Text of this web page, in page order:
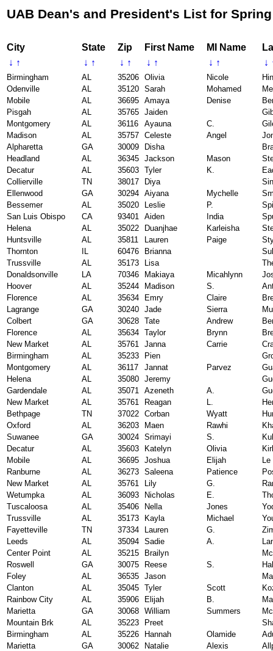
UAB Dean's and President's List for
City State Zip First Name MI Name
↓ ↑ ↓ ↑ ↓ ↑ ↓ ↑ ↓ ↑ ↓
Birmingham AL 35206 Olivia Nicole
Odenville
AL 35120 Sarah Mohamed
Mobile
AL 36695 Amaya Denise
Pisgah
AL 35765 Jaiden
Montgomery
AL 36116 Ayauna C.
Madison
AL 35757 Celeste Angel
Alpharetta
GA 30009 Disha
Headland
AL 36345 Jackson Mason
Decatur
AL 35603 Tyler K.
Collierville
TN 38017 Diya
Ellenwood
GA 30294 Aiyana Mychelle
Bessemer
AL 35020 Leslie P.
San Luis Obispo
CA 93401 Aiden India
Helena
AL 35022 Duanjhae Karleisha
Huntsville
AL 35811 Lauren Paige
Thornton
IL 60476 Brianna
Trussville
AL 35173 Lisa
Donaldsonville
LA 70346 Makiaya Micahlynn
Hoover
AL 35244 Madison S.
Florence
AL 35634 Emry Claire
Lagrange
GA 30240 Jade Sierra
Colbert
GA 30628 Tate Andrew
Florence
AL 35634 Taylor Brynn
New Market
AL 35761 Janna Carrie
Birmingham
AL 35233 Pien
Montgomery
AL 36117 Jannat Parvez
Helena
AL 35080 Jeremy
Gardendale
AL 35071 Azeneth A.
New Market
AL 35761 Reagan L.
Bethpage
TN 37022 Corban Wyatt
Oxford
AL 36203 Maen Rawhi
Suwanee
GA 30024 Srimayi S.
Decatur
AL 35603 Katelyn Olivia
Mobile
AL 36695 Joshua Elijah
Le
Ranburne
AL 36273 Saleena Patience
New Market
AL 35761 Lily G.
Wetumpka
AL 36093 Nicholas E.
Tuscaloosa
AL 35406 Nella Jones
Trussville
AL 35173 Kayla Michael
Fayetteville
TN 37334 Lauren G.
Leeds
AL 35094 Sadie A.
Center Point
AL 35215 Brailyn
Roswell
GA 30075 Reese S.
Foley
AL 36535 Jason
Clanton
AL 35045 Tyler Scott
Rainbow City
AL 35906 Elijah B.
Marietta
GA 30068 William Summers
Mountain Brk
AL 35223 Preet
Birmingham
AL 35226 Hannah Olamide
Marietta
GA 30062 Natalie Alexis